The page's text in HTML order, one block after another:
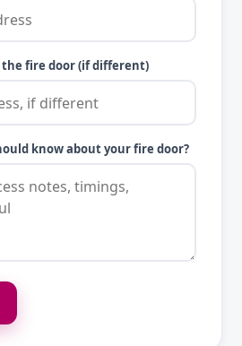
the fire door (if different)
know about your fire door?